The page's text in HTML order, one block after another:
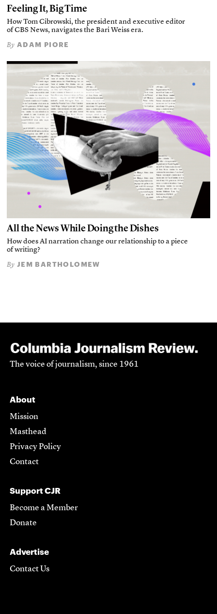
Feeling It, Big Time
How Tom Cibrowski, the president and executive editor
of CBS News, navigates the Bari Weiss era.
By ADAM PIORE
All the News While Doing the Dishes
How does AI narration change our relationship to a piece
of writing?
By JEM BARTHOLOMEW
The voice of journalism, since 1961
About
Mission
Masthead
Privacy Policy
Contact
Support CJR
Become a Member
Donate
Advertise
Contact Us